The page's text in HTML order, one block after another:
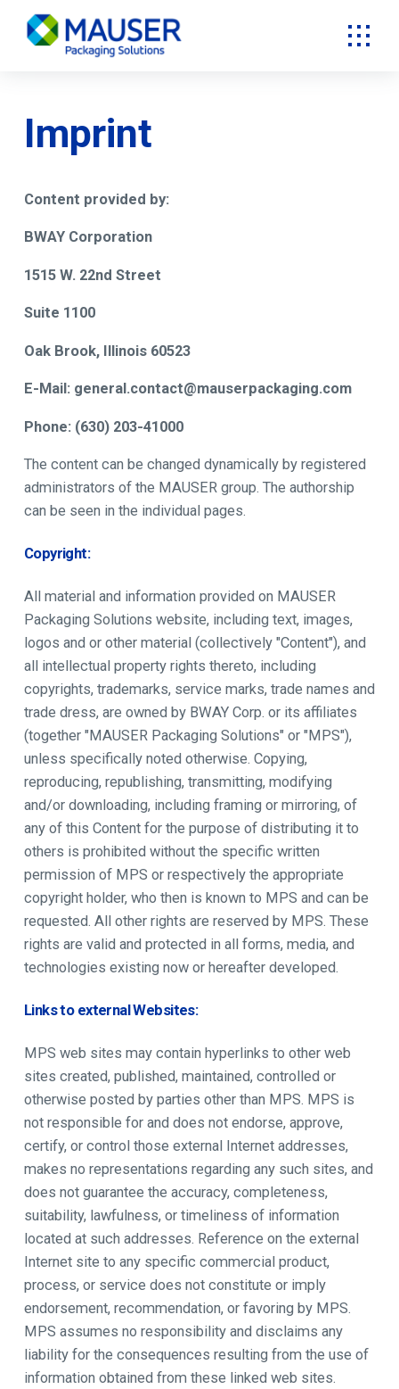
Imprint
Content provided by:
BWAY Corporation
1515 W. 22nd Street
Suite 1100
Oak Brook, Illinois 60523
E-Mail: general.contact@mauserpackaging.com
Phone: (630) 203-41000
The content can be changed dynamically by registered
administrators of the MAUSER group. The authorship
can be seen in the individual pages.
Copyright:
All material and information provided on MAUSER
Packaging Solutions website, including text, images,
logos and or other material (collectively "Content"), and
all intellectual property rights thereto, including
copyrights, trademarks, service marks, trade names and
trade dress, are owned by BWAY Corp. or its affiliates
(together "MAUSER Packaging Solutions" or "MPS"),
unless specifically noted otherwise. Copying,
reproducing, republishing, transmitting, modifying
and/or downloading, including framing or mirroring, of
any of this Content for the purpose of distributing it to
others is prohibited without the specific written
permission of MPS or respectively the appropriate
copyright holder, who then is known to MPS and can be
requested. All other rights are reserved by MPS. These
rights are valid and protected in all forms, media, and
technologies existing now or hereafter developed.
Links to external Websites:
MPS web sites may contain hyperlinks to other web
sites created, published, maintained, controlled or
otherwise posted by parties other than MPS. MPS is
not responsible for and does not endorse, approve,
certify, or control those external Internet addresses,
makes no representations regarding any such sites, and
does not guarantee the accuracy, completeness,
suitability, lawfulness, or timeliness of information
located at such addresses. Reference on the external
Internet site to any specific commercial product,
process, or service does not constitute or imply
endorsement, recommendation, or favoring by MPS.
MPS assumes no responsibility and disclaims any
liability for the consequences resulting from the use of
information obtained from these linked web sites.